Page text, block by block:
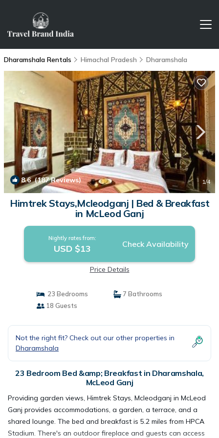
Dharamshala Rentals Himachal Pradesh Dharamshala
8.6(187 Reviews) 1/4
Himtrek Stays,Mcleodganj | Bed & Breakfast
in McLeod Ganj
Nightly rates from:
USD $13 Check Availability
Price Details
23 Bedrooms
7 Bathrooms
18 Guests
Not the right fit? Check out our other properties in
Dharamshala
23 Bedroom Bed &amp; Breakfast in Dharamshala,
McLeod Ganj
Providing garden views, Himtrek Stays, Mcleodganj in McLeod
Ganj provides accommodations, a garden, a terrace, and a
shared lounge. The bed and breakfast is 5.2 miles from HPCA
Stadium. There's an outdoor fireplace and guests can access